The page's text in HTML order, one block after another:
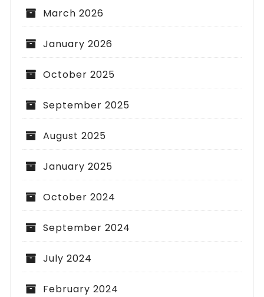
March 2026
January 2026
October 2025
September 2025
August 2025
January 2025
October 2024
September 2024
July 2024
February 2024